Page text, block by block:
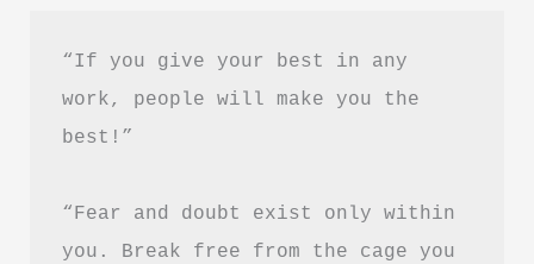
“If you give your best in any
work, people will make you the
best!”
“Fear and doubt exist only within
you. Break free from the cage you